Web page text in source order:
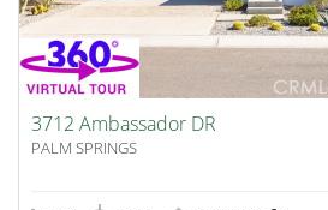
3712 Ambassador DR
PALM SPRINGS